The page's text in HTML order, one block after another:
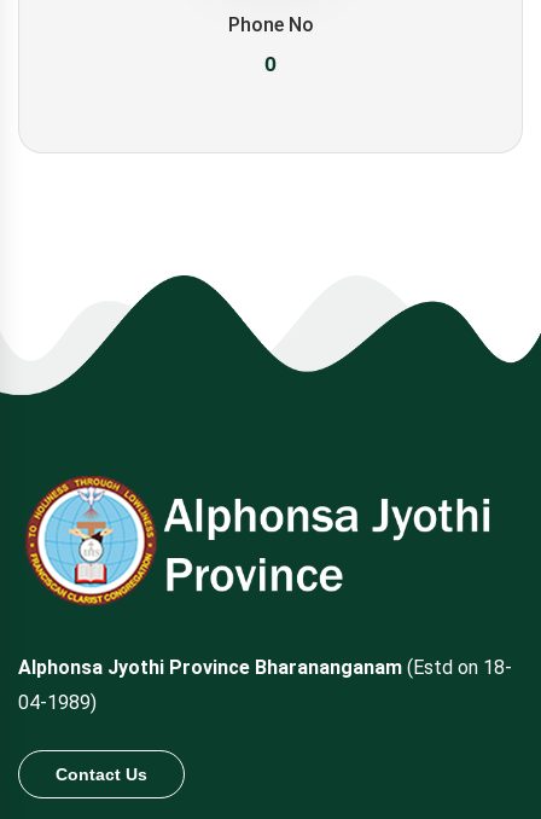
Phone No
0
Alphonsa Jyothi Province Bharananganam (Estd on 18-
04-1989)
Contact Us